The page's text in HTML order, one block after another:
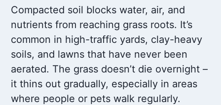
Compacted soil blocks water, air, and
nutrients from reaching grass roots. It’s
common in high-traffic yards, clay-heavy
soils, and lawns that have never been
aerated. The grass doesn’t die overnight –
it thins out gradually, especially in areas
where people or pets walk regularly.